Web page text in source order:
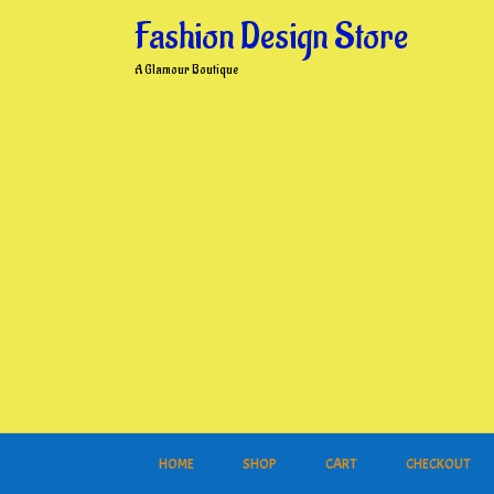
Fashion Design Store
A Glamour Boutique
HOME SHOP CART CHECKOUT